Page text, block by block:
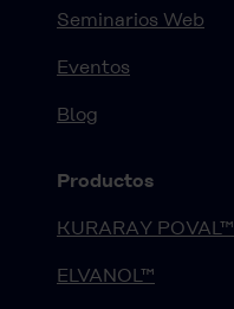
Seminarios Web
Eventos
Blog
Productos
KURARAY POVAL™
ELVANOL™